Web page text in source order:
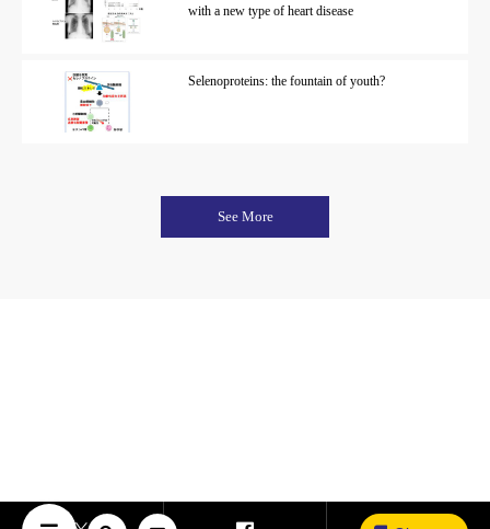
with a new type of heart disease
Selenoproteins: the fountain of youth?
See More